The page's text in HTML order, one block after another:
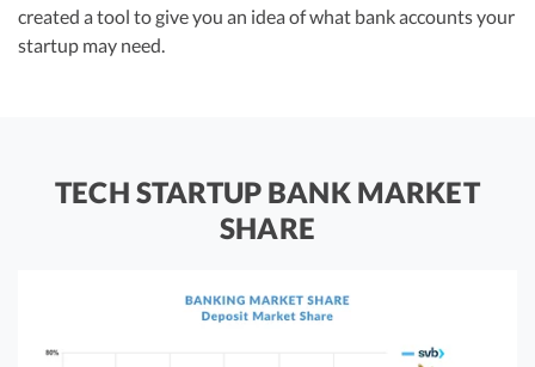
created a tool to give you an idea of what bank accounts your
startup may need.
TECH STARTUP BANK MARKET
SHARE